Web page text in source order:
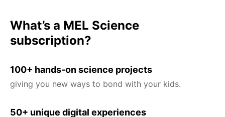
What’s a MEL Science
subscription?
100+ hands-on science projects
giving you new ways to bond with your kids.
50+ unique digital experiences